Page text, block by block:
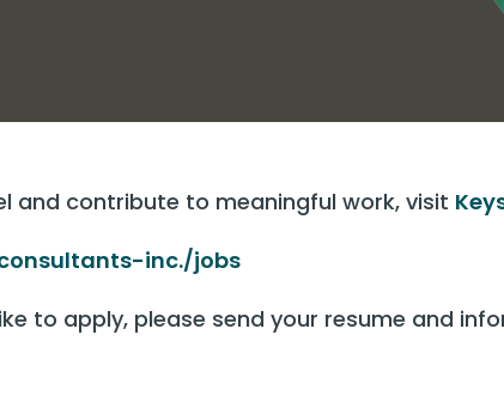
and contribute to meaningful work, visit
inc./jobs
to apply, please send your resume and